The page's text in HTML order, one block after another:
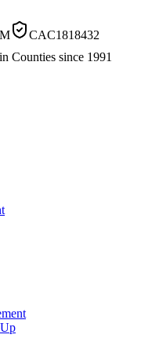
CAC1818432
Counties since 1991